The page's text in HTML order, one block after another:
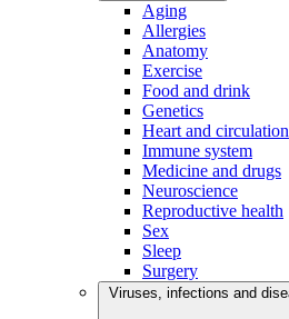
Aging
Allergies
Anatomy
Exercise
Food and drink
Genetics
Heart and circulation
Immune system
Medicine and drugs
Neuroscience
Reproductive health
Sex
Sleep
Surgery